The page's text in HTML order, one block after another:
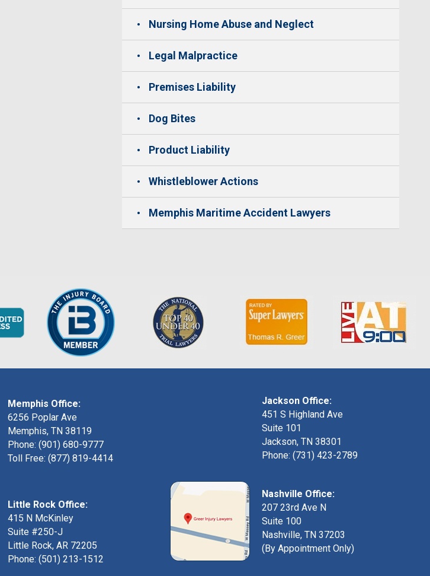
Nursing Home Abuse and Neglect
Legal Malpractice
Premises Liability
Dog Bites
Product Liability
Whistleblower Actions
Memphis Maritime Accident Lawyers
Memphis Office:
6256 Poplar Ave
Memphis, TN 38119
Phone: (901) 680-9777
Toll Free: (877) 819-4414
Little Rock Office:
415 N McKinley
Suite #250-J
Little Rock, AR 72205
Phone:(501) 213-1512
Jackson Office:
451 S Highland Ave
Suite 101
Jackson, TN 38301
Phone: (731) 423-2789
Nashville Office:
207 23rd Ave N
Suite 100
Nashville, TN 37203
(By Appointment Only)